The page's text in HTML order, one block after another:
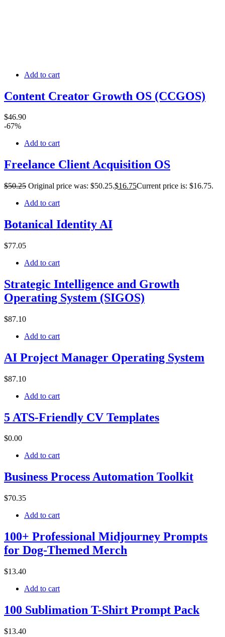
Add to cart
Content Creator Growth OS (CCGOS)
$46.90
-67%
Add to cart
Freelance Client Acquisition OS
$50.25 Original price was: $50.25.$16.75Current price is: $16.75.
Add to cart
Botanical Identity AI
$77.05
Add to cart
Strategic Intelligence and Growth
Operating System (SIGOS)
$87.10
Add to cart
AI Project Manager Operating System
$87.10
Add to cart
5 ATS-Friendly CV Templates
$0.00
Add to cart
Business Process Automation Toolkit
$70.35
Add to cart
100+ Professional Midjourney Prompts
for Dog-Themed Merch
$13.40
Add to cart
100 Sublimation T-Shirt Prompt Pack
$13.40